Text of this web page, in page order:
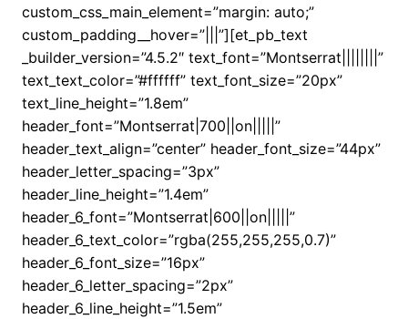
custom_css_main_element=”margin: auto;”
custom_padding__hover=”|||”][et_pb_text
_builder_version=”4.5.2″ text_font=”Montserrat||||||||”
text_text_color=”#ffffff” text_font_size=”20px”
text_line_height=”1.8em”
header_font=”Montserrat|700||on|||||”
header_text_align=”center” header_font_size=”44px”
header_letter_spacing=”3px”
header_line_height=”1.4em”
header_6_font=”Montserrat|600||on|||||”
header_6_text_color=”rgba(255,255,255,0.7)”
header_6_font_size=”16px”
header_6_letter_spacing=”2px”
header_6_line_height=”1.5em”